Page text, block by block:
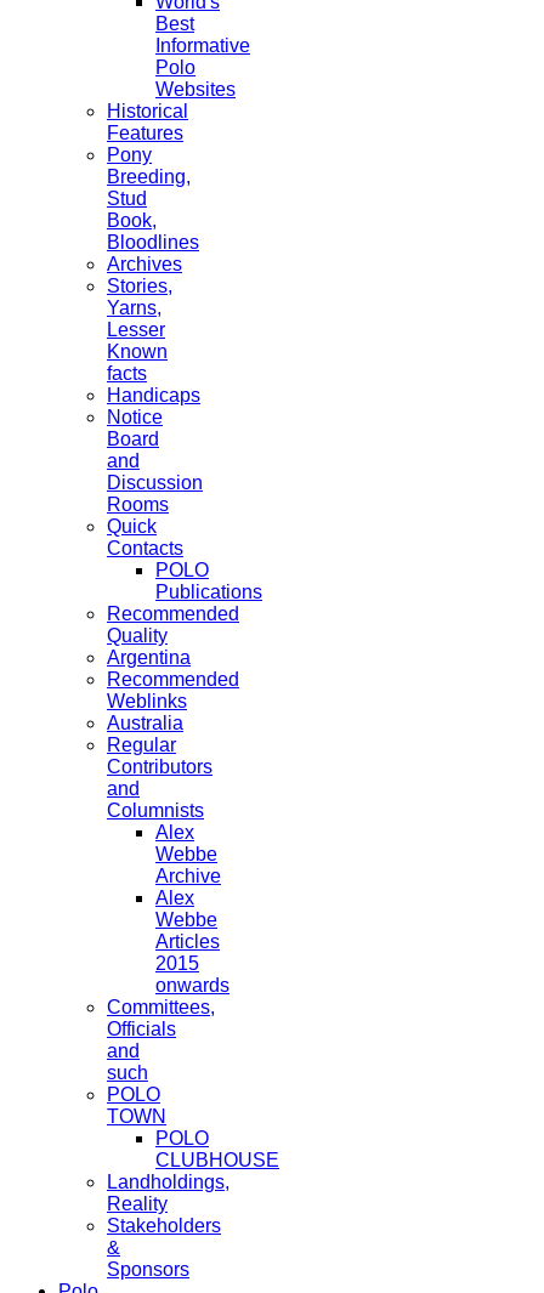
Best
Informative
Polo
Websites
Historical
Features
Pony
Breeding,
Stud
Book,
Bloodlines
Archives
Stories,
Yarns,
Lesser
Known
facts
Handicaps
Notice
Board
and
Discussion
Rooms
Quick
Contacts
POLO
Publications
Recommended
Quality
Argentina
Recommended
Weblinks
Australia
Regular
Contributors
and
Columnists
Alex
Webbe
Archive
Alex
Webbe
Articles
2015
onwards
Committees,
Officials
and
such
POLO
TOWN
POLO
CLUBHOUSE
Landholdings,
Reality
Stakeholders
&
Sponsors